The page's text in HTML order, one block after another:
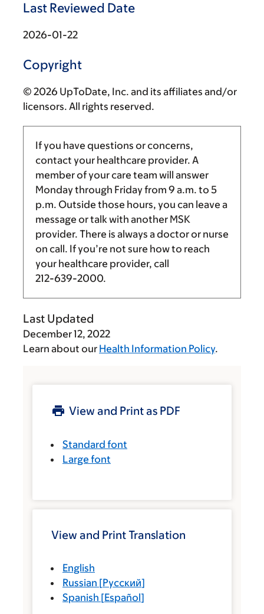
Last Reviewed Date
2026-01-22
Copyright
© 2026 UpToDate, Inc. and its affiliates and/or
licensors. All rights reserved.
If you have questions or concerns,
contact your healthcare provider. A
member of your care team will answer
Monday through Friday from 9 a.m. to 5
p.m. Outside those hours, you can leave a
message or talk with another MSK
provider. There is always a doctor or nurse
on call. If you’re not sure how to reach
your healthcare provider, call
212-639-2000.
Last Updated
December 12, 2022
Learn about our Health Information Policy.
View and Print as PDF
Standard font
Large font
View and Print Translation
English
Russian [Русский]
Spanish [Español]